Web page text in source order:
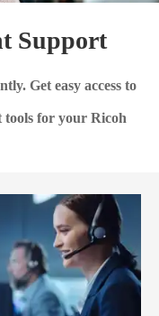
Support
Get easy access to
tools for your Ricoh